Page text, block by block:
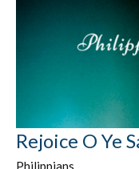
Rejoice O Ye
Philippians